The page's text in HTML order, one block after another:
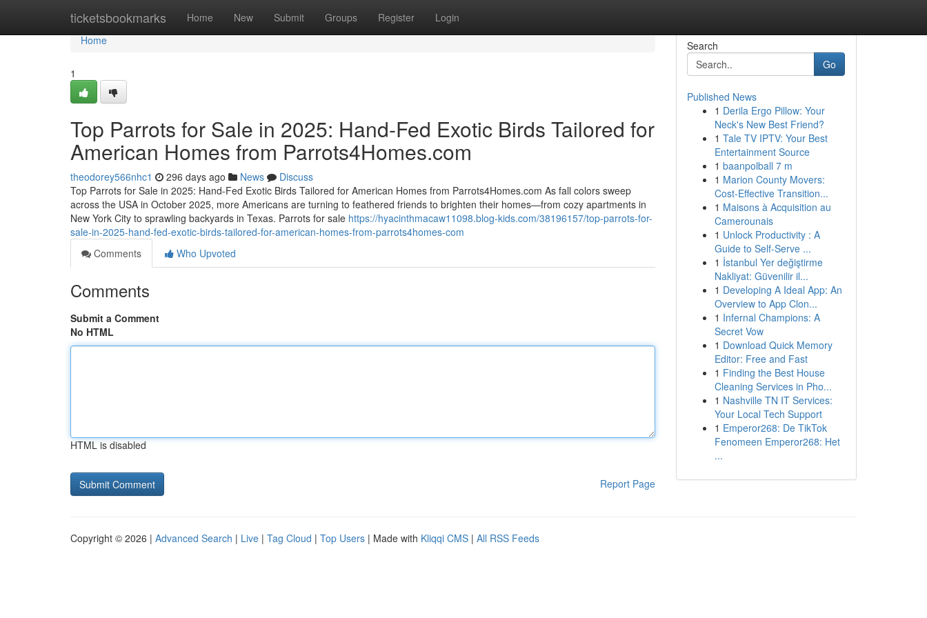
ticketsbookmarks Home New Submit Groups Register Login
Home
Home
1
Top Parrots for Sale in 2025: Hand-Fed Exotic Birds Tailored for
American Homes from Parrots4Homes.com
theodorey566nhc1 296 days ago News
Discuss
Top Parrots for Sale in 2025: Hand-Fed Exotic Birds Tailored for American Homes from Parrots4Homes.com As fall colors sweep
across the USA in October 2025, more Americans are turning to feathered friends to brighten their homes—from cozy apartments in
New York City to sprawling backyards in Texas. Parrots for sale https://hyacinthmacaw11098.blog-kids.com/38196157/top-parrots-for-
sale-in-2025-hand-fed-exotic-birds-tailored-for-american-homes-from-parrots4homes-com
Comments
Who Upvoted
Comments
Submit a Comment
No HTML
HTML is disabled
Report Page
Search
Go
Published News
1 Derila Ergo Pillow: Your
Neck's New Best Friend?
1 Tale TV IPTV: Your Best
Entertainment Source
1 baanpolball 7 m
1 Marion County Movers:
Cost-Effective Transition...
1 Maisons à Acquisition au
Camerounais
1 Unlock Productivity : A
Guide to Self-Serve ...
1 İstanbul Yer değiştirme
Nakliyat: Güvenilir il...
1 Developing A Ideal App: An
Overview to App Clon...
1 Infernal Champions: A
Secret Vow
1 Download Quick Memory
Editor: Free and Fast
1 Finding the Best House
Cleaning Services in Pho...
1 Nashville TN IT Services:
Your Local Tech Support
1 Emperor268: De TikTok
Fenomeen Emperor268: Het
...
Copyright © 2026 | Advanced Search | Live | Tag Cloud | Top Users | Made with Kliqqi CMS | All RSS Feeds